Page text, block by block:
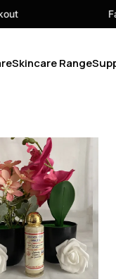
Fast Nationwide
Skincare Range